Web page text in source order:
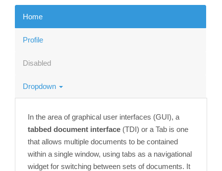
Home
Profile
Disabled
Dropdown
In the area of graphical user interfaces (GUI), a
tabbed document interface (TDI) or a Tab is one
that allows multiple documents to be contained
within a single window, using tabs as a navigational
widget for switching between sets of documents. It